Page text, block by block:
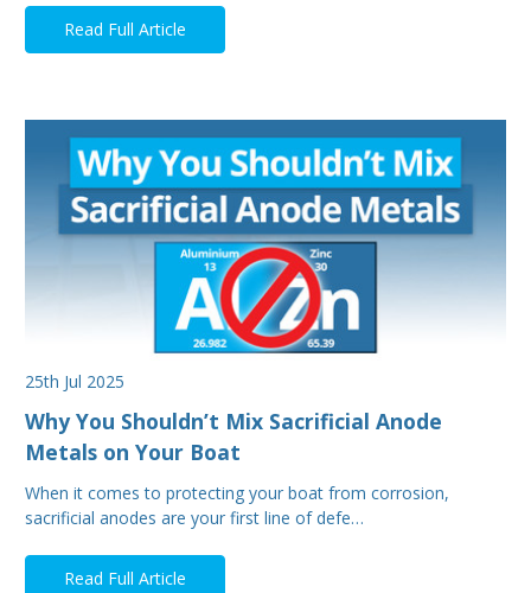
Read Full Article
25th Jul 2025
Why You Shouldn’t Mix Sacrificial Anode
Metals on Your Boat
When it comes to protecting your boat from corrosion,
sacrificial anodes are your first line of defe…
Read Full Article